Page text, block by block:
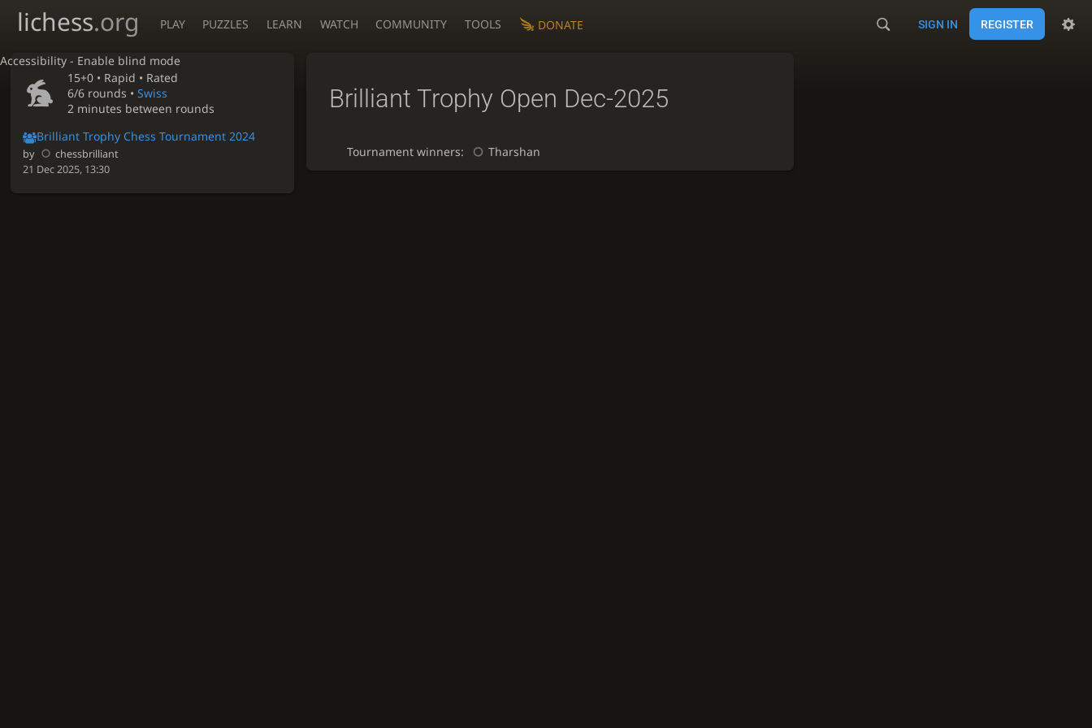
Accessibility - Enable blind mode
lichess.org PLAY PUZZLES LEARN WATCH COMMUNITY TOOLS DONATE SIGN IN REGISTER
15+0 • Rapid • Rated
6/6 rounds •Swiss
2 minutes between rounds
Brilliant Trophy Chess Tournament 2024
by
chessbrilliant
21 Dec 2025, 13:30
Brilliant Trophy Open Dec-2025
Tournament winners: Tharshan